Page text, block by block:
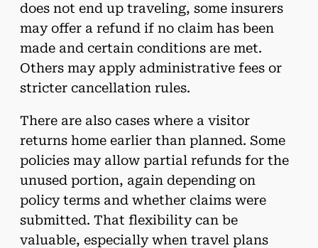
does not end up traveling, some insurers
may offer a refund if no claim has been
made and certain conditions are met.
Others may apply administrative fees or
stricter cancellation rules.
There are also cases where a visitor
returns home earlier than planned. Some
policies may allow partial refunds for the
unused portion, again depending on
policy terms and whether claims were
submitted. That flexibility can be
valuable, especially when travel plans